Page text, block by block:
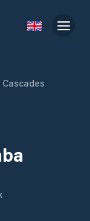
Cascades